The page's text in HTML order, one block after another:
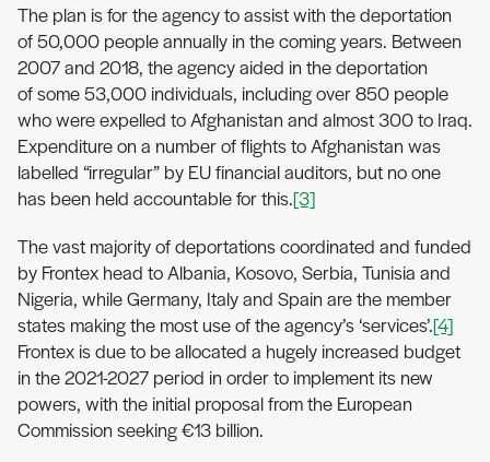
The plan is for the agency to assist with the deportation
of 50,000 people annually in the coming years. Between
2007 and 2018, the agency aided in the deportation
of some 53,000 individuals, including over 850 people
who were expelled to Afghanistan and almost 300 to Iraq.
Expenditure on a number of flights to Afghanistan was
labelled “irregular” by EU financial auditors, but no one
has been held accountable for this.[3]
The vast majority of deportations coordinated and funded
by Frontex head to Albania, Kosovo, Serbia, Tunisia and
Nigeria, while Germany, Italy and Spain are the member
states making the most use of the agency’s ‘services’.[4]
Frontex is due to be allocated a hugely increased budget
in the 2021-2027 period in order to implement its new
powers, with the initial proposal from the European
Commission seeking €13 billion.